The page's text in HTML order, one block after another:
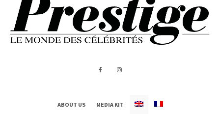
ABOUT US MEDIA KIT